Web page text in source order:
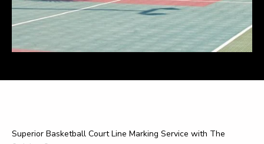
Superior Basketball Court Line Marking Service with The